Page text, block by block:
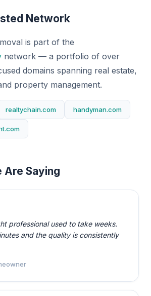
Network
is part of the
network — a portfolio of over
domains spanning real estate,
property management.
realtychain.com handyman.com
Are Saying
professional used to take weeks.
and the quality is consistently